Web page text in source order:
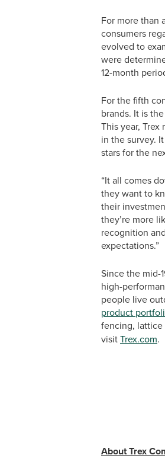
For more than
consumers
evolved to
were
12-month
For the fifth
brands. It is
This year,
in the survey.
stars for the
“It all comes
they want to
their
they’re more
recognition
expectations.”
Since the mid-
high-
people live
product
fencing, lattice
visitTrex.com.
About Trex